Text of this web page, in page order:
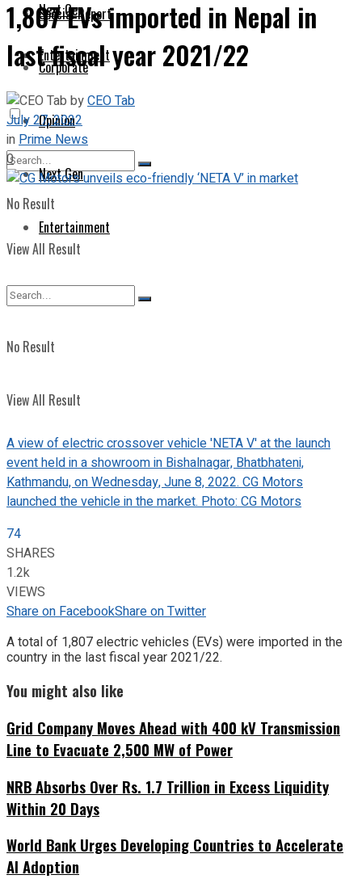
Next Gen
Entertainment
No Result
View All Result
Special Report
Corporate
Opinion
Next Gen
Entertainment
No Result
View All Result
1,807 EVs imported in Nepal in
last fiscal year 2021/22
byCEO Tab
July 27, 2022
inPrime News
0
A view of electric crossover vehicle 'NETA V' at the launch
event held in a showroom in Bishalnagar, Bhatbhateni,
Kathmandu, on Wednesday, June 8, 2022. CG Motors
launched the vehicle in the market. Photo: CG Motors
74
SHARES
1.2k
VIEWS
Share on FacebookShare on Twitter
A total of 1,807 electric vehicles (EVs) were imported in the
country in the last fiscal year 2021/22.
You might also like
Grid Company Moves Ahead with 400 kV Transmission
Line to Evacuate 2,500 MW of Power
NRB Absorbs Over Rs. 1.7 Trillion in Excess Liquidity
Within 20 Days
World Bank Urges Developing Countries to Accelerate
AI Adoption